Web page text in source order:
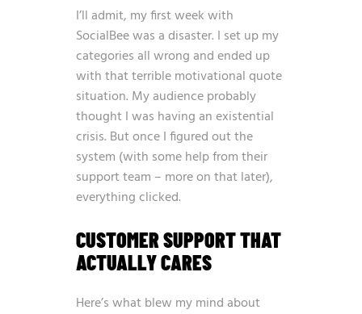
I’ll admit, my first week with
SocialBee was a disaster. I set up my
categories all wrong and ended up
with that terrible motivational quote
situation. My audience probably
thought I was having an existential
crisis. But once I figured out the
system (with some help from their
support team – more on that later),
everything clicked.
CUSTOMER SUPPORT THAT
ACTUALLY CARES
Here’s what blew my mind about